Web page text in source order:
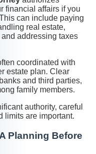
financial affairs if you
can include paying
real estate,
addressing taxes
coordinated with
estate plan. Clear
and third parties,
family members.
authority, careful
limits are important.
Planning Before